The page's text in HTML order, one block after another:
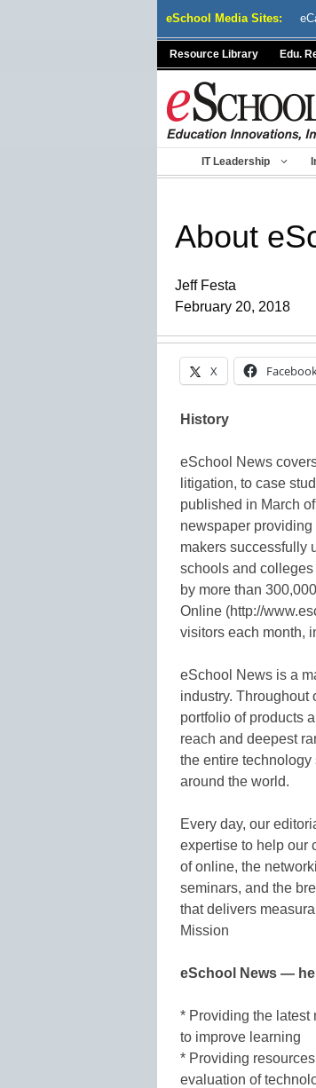
eSchool Media Sites:
Resource Library Edu.
IT Leadership
About
Jeff Festa
February 20, 2018
X
History
eSchool News
litigation, to case
published in March
newspaper
makers successfully
schools and
by more than
Online (http://
visitors each month,
eSchool News is a
industry. Throughout
portfolio of products
reach and deepest
the entire
around the world.
Every day, our
expertise to help our
of online, the
seminars, and the
that delivers
Mission
eSchool News —
* Providing the latest
to improve learning
* Providing
evaluation of